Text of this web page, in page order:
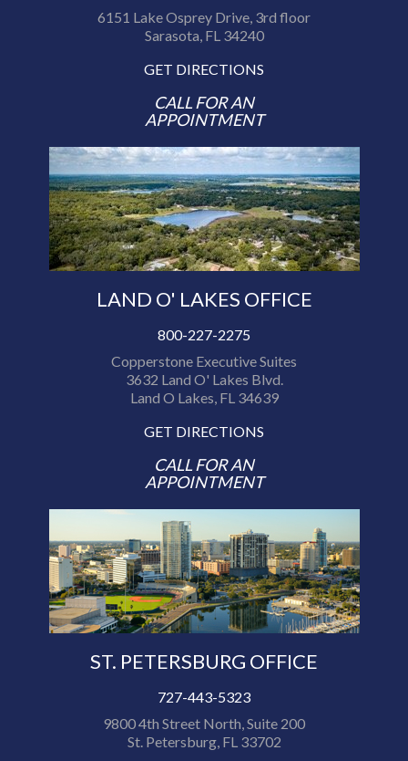
6151 Lake Osprey Drive, 3rd floor
Sarasota, FL 34240
GET DIRECTIONS
CALL FOR AN
APPOINTMENT
LAND O' LAKES OFFICE
800-227-2275
Copperstone Executive Suites
3632 Land O' Lakes Blvd.
Land O Lakes, FL 34639
GET DIRECTIONS
CALL FOR AN
APPOINTMENT
ST. PETERSBURG OFFICE
727-443-5323
9800 4th Street North, Suite 200
St. Petersburg, FL 33702